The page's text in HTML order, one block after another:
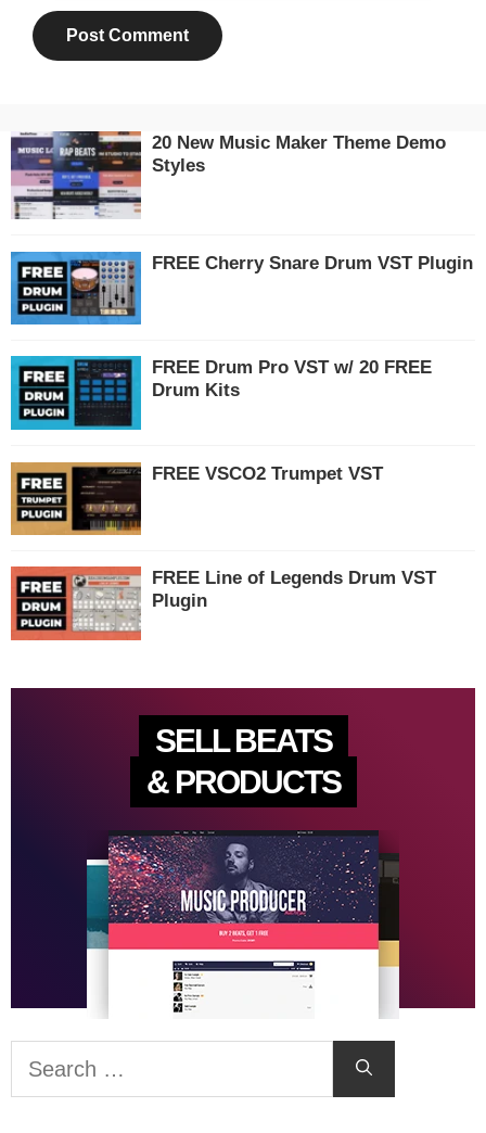
20 New Music Maker Theme Demo
Styles
FREE Cherry Snare Drum VST Plugin
FREE Drum Pro VST w/ 20 FREE
Drum Kits
FREE VSCO2 Trumpet VST
FREE Line of Legends Drum VST
Plugin
SELL BEATS
& PRODUCTS
Search